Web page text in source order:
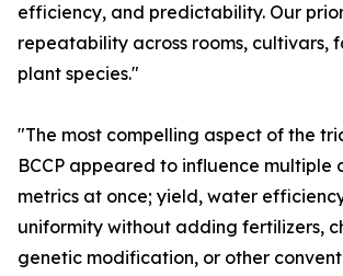
efficiency, and predictability. Our
repeatability across rooms, cultivars,
plant species."
"The most compelling aspect of the
BCCP appeared to influence multiple
metrics at once; yield, water
uniformity without adding fertilizers,
genetic modification, or other